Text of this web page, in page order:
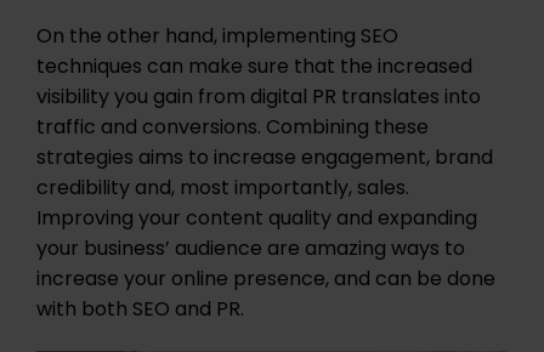
On the other hand, implementing SEO
techniques can make sure that the increased
visibility you gain from digital PR translates into
traffic and conversions. Combining these
strategies aims to increase engagement, brand
credibility and, most importantly, sales.
Improving your content quality and expanding
your business’ audience are amazing ways to
increase your online presence, and can be done
with both SEO and PR.